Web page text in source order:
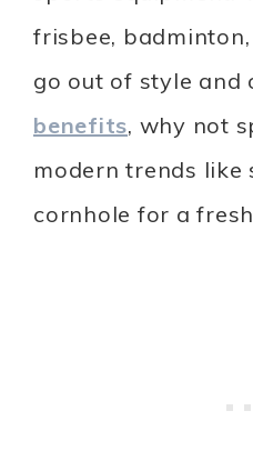
frisbee,
go out of style and
benefits, why not
modern trends like
cornhole for a